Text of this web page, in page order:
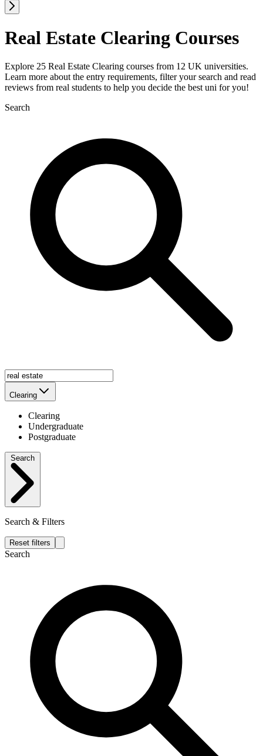
Real Estate Clearing Courses
Explore 25 Real Estate Clearing courses from 12 UK universities.
Learn more about the entry requirements, filter your search and read
reviews from real students to help you decide the best uni for you!
Search
Clearing
Clearing
Undergraduate
Postgraduate
Search & Filters
Reset filters
Search